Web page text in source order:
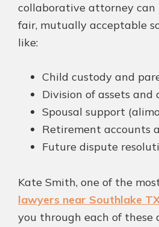
collaborative attorney can
fair, mutually acceptable
like:
Child custody and
Division of assets and
Spousal support
Retirement accounts
Future dispute
Kate Smith, one of the
lawyers near Southlake
you through each of these